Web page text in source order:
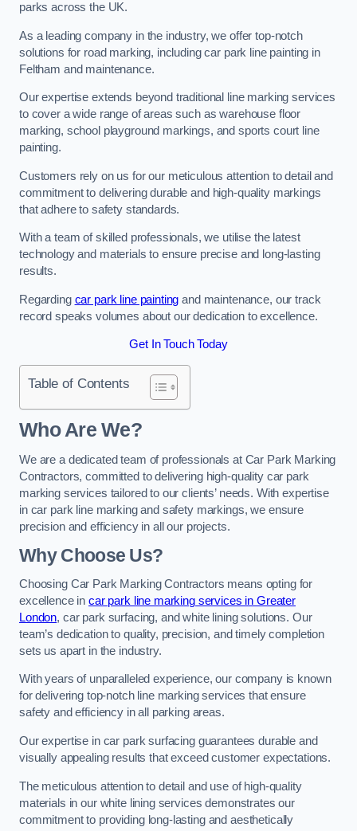
parks across the UK.
As a leading company in the industry, we offer top-notch
solutions for road marking, including car park line painting in
Feltham and maintenance.
Our expertise extends beyond traditional line marking services
to cover a wide range of areas such as warehouse floor
marking, school playground markings, and sports court line
painting.
Customers rely on us for our meticulous attention to detail and
commitment to delivering durable and high-quality markings
that adhere to safety standards.
With a team of skilled professionals, we utilise the latest
technology and materials to ensure precise and long-lasting
results.
Regarding car park line painting and maintenance, our track
record speaks volumes about our dedication to excellence.
Get In Touch Today
Table of Contents
Who Are We?
We are a dedicated team of professionals at Car Park Marking
Contractors, committed to delivering high-quality car park
marking services tailored to our clients’ needs. With expertise
in car park line marking and safety markings, we ensure
precision and efficiency in all our projects.
Why Choose Us?
Choosing Car Park Marking Contractors means opting for
excellence in car park line marking services in Greater
London, car park surfacing, and white lining solutions. Our
team’s dedication to quality, precision, and timely completion
sets us apart in the industry.
With years of unparalleled experience, our company is known
for delivering top-notch line marking services that ensure
safety and efficiency in all parking areas.
Our expertise in car park surfacing guarantees durable and
visually appealing results that exceed customer expectations.
The meticulous attention to detail and use of high-quality
materials in our white lining services demonstrates our
commitment to providing long-lasting and aesthetically